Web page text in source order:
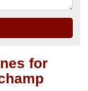
for